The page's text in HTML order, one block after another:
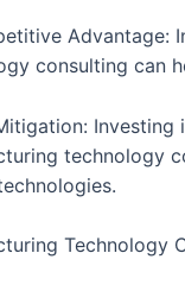
Advantage:
consulting can
technology
Technology